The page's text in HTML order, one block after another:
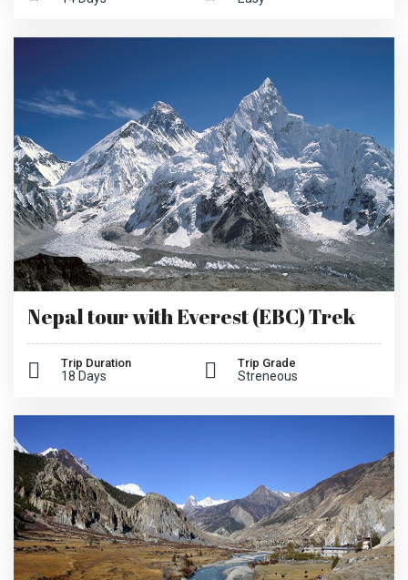
Nepal tour with Everest (EBC) Trek
Trip Duration
18 Days
Trip Grade
Streneous